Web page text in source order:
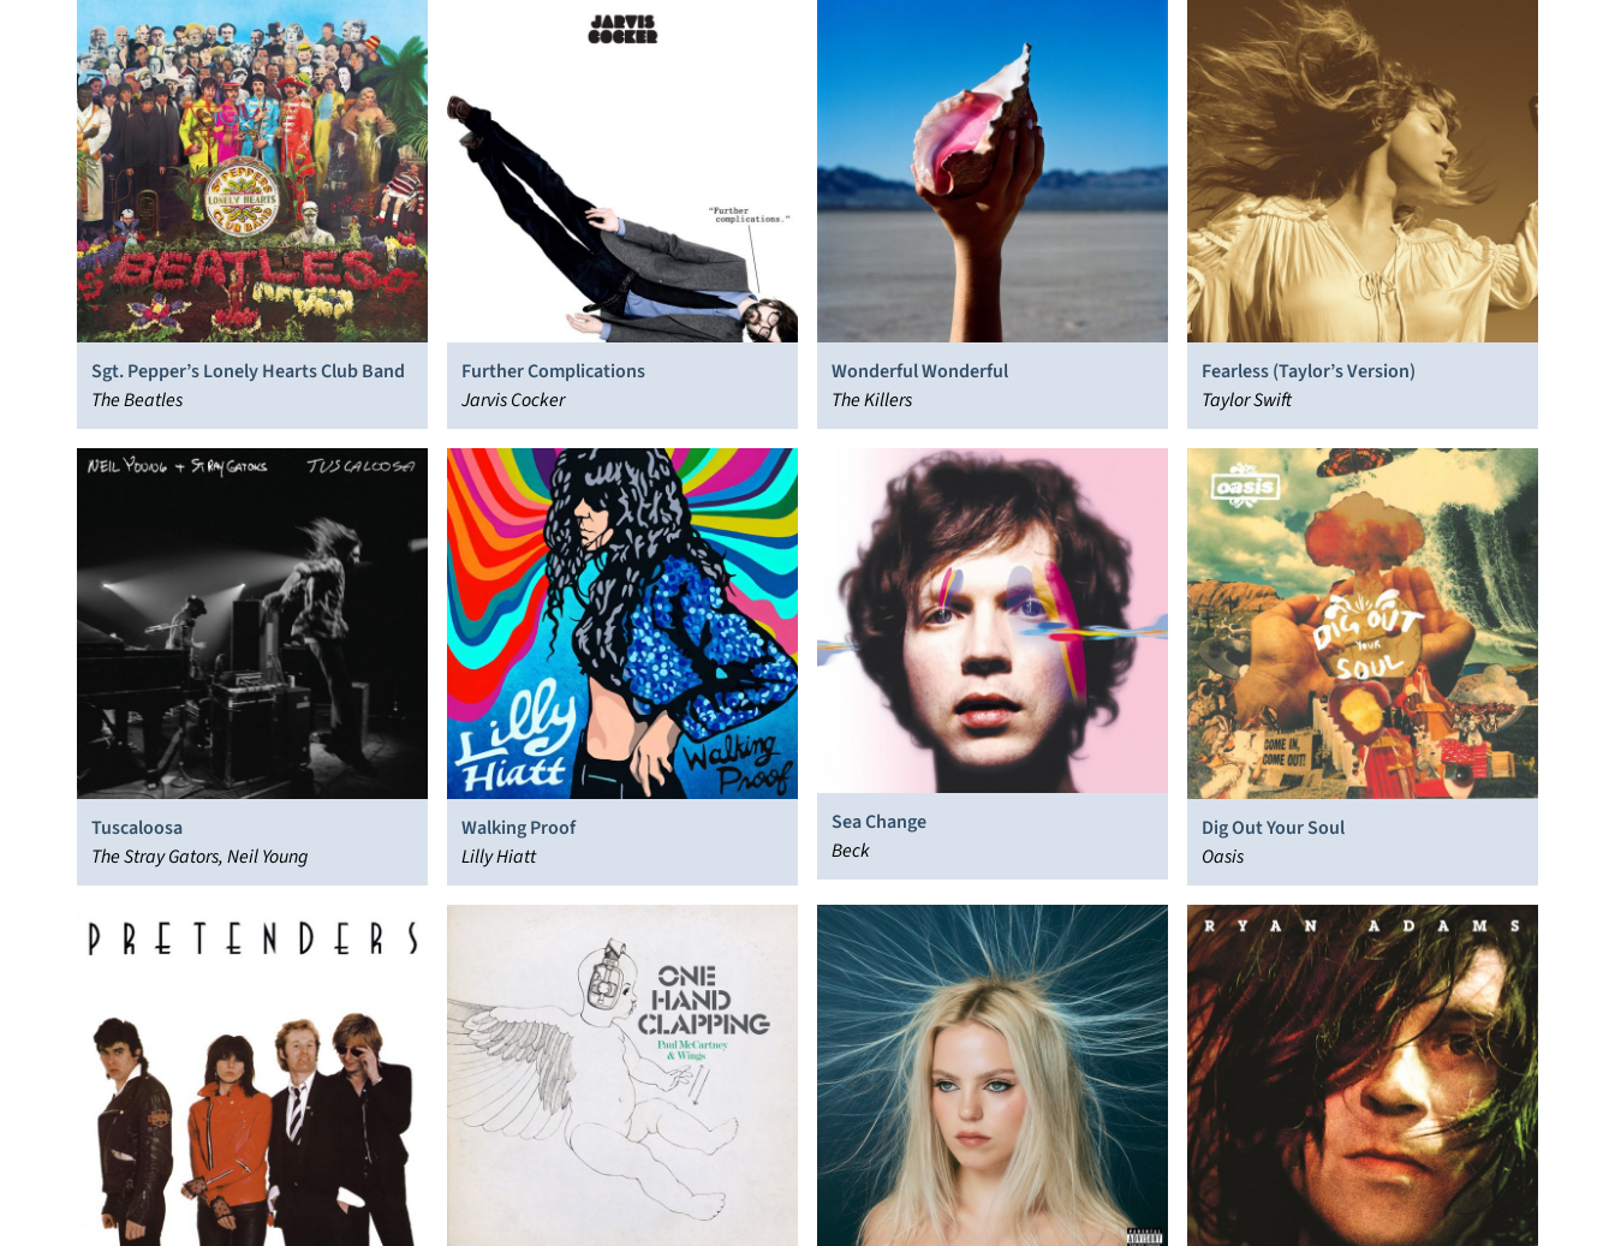
Sgt. Pepper’s Lonely Hearts Club Band
The Beatles
Further Complications
Jarvis Cocker
Wonderful Wonderful
The Killers
Fearless (Taylor’s Version)
Taylor Swift
Tuscaloosa
The Stray Gators, Neil Young
Walking Proof
Lilly Hiatt
Sea Change
Beck
Dig Out Your Soul
Oasis